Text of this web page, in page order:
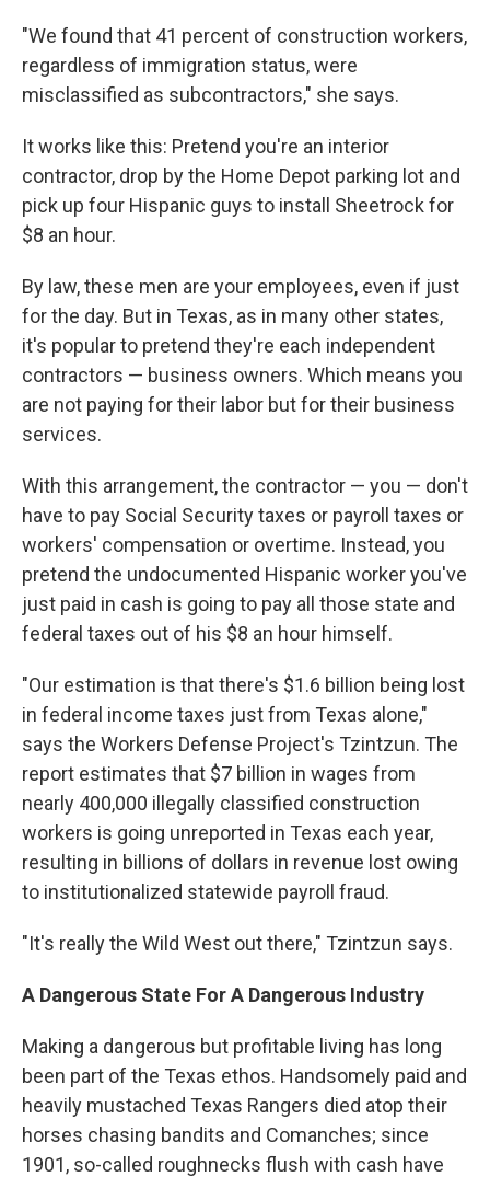
"We found that 41 percent of construction workers,
regardless of immigration status, were
misclassified as subcontractors," she says.
It works like this: Pretend you're an interior
contractor, drop by the Home Depot parking lot and
pick up four Hispanic guys to install Sheetrock for
$8 an hour.
By law, these men are your employees, even if just
for the day. But in Texas, as in many other states,
it's popular to pretend they're each independent
contractors — business owners. Which means you
are not paying for their labor but for their business
services.
With this arrangement, the contractor — you — don't
have to pay Social Security taxes or payroll taxes or
workers' compensation or overtime. Instead, you
pretend the undocumented Hispanic worker you've
just paid in cash is going to pay all those state and
federal taxes out of his $8 an hour himself.
"Our estimation is that there's $1.6 billion being lost
in federal income taxes just from Texas alone,"
says the Workers Defense Project's Tzintzun. The
report estimates that $7 billion in wages from
nearly 400,000 illegally classified construction
workers is going unreported in Texas each year,
resulting in billions of dollars in revenue lost owing
to institutionalized statewide payroll fraud.
"It's really the Wild West out there," Tzintzun says.
A Dangerous State For A Dangerous Industry
Making a dangerous but profitable living has long
been part of the Texas ethos. Handsomely paid and
heavily mustached Texas Rangers died atop their
horses chasing bandits and Comanches; since
1901, so-called roughnecks flush with cash have